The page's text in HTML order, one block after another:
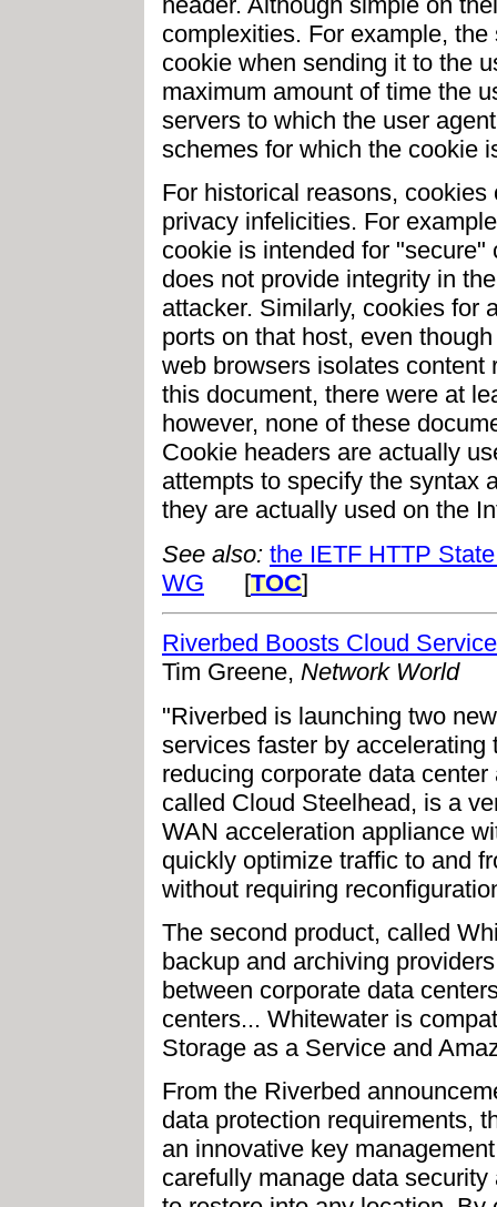
complexities. For example,
cookie when sending it to the
maximum amount of time the
servers to which the user
schemes for which the cookie
For historical reasons,
privacy infelicities. For
cookie is intended for
does not provide integrity in
attacker. Similarly, cookies for
ports on that host, even
web browsers isolates content
this document, there were at
however, none of these
Cookie headers are actually
attempts to specify the syntax
they are actually used on the
See also: the IETF HTTP
WG [TOC]
Riverbed Boosts Cloud
Tim Greene, Network World
"Riverbed is launching two
services faster by
reducing corporate data
called Cloud Steelhead, is a
WAN acceleration appliance
quickly optimize traffic to and
without requiring
The second product, called
backup and archiving
between corporate data
centers... Whitewater is
Storage as a Service and
From the Riverbed
data protection requirements,
an innovative key
carefully manage data